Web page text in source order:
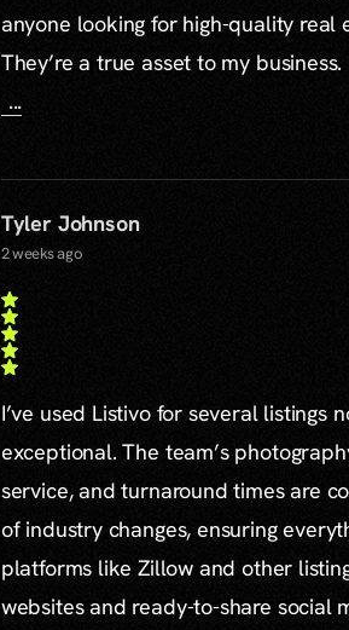
anyone looking for high-quality
They’re a true asset to my business.
...
Tyler Johnson
2 weeks ago
I’ve used Listivo for several listings
exceptional. The team’s
service, and turnaround times are
of industry changes, ensuring
platforms like Zillow and other
websites and ready-to-share social